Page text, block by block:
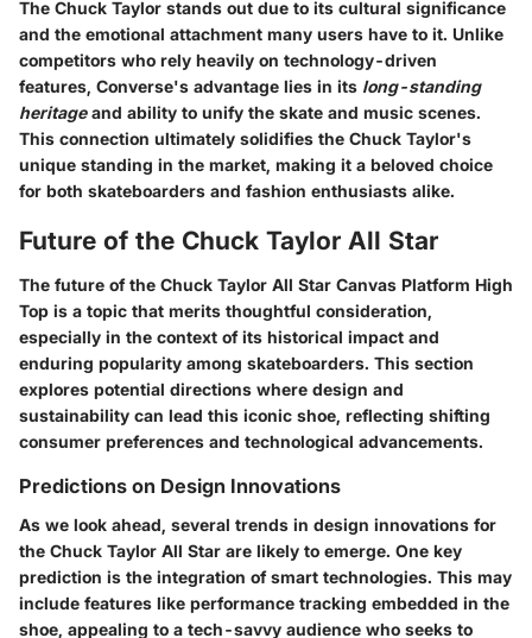
The Chuck Taylor stands out due to its cultural significance
and the emotional attachment many users have to it. Unlike
competitors who rely heavily on technology-driven
features, Converse's advantage lies in its long-standing
heritageand ability to unify the skate and music scenes.
This connection ultimately solidifies the Chuck Taylor's
unique standing in the market, making it a beloved choice
for both skateboarders and fashion enthusiasts alike.
Future of the Chuck Taylor All Star
The future of the Chuck Taylor All Star Canvas Platform High
Top is a topic that merits thoughtful consideration,
especially in the context of its historical impact and
enduring popularity among skateboarders. This section
explores potential directions where design and
sustainability can lead this iconic shoe, reflecting shifting
consumer preferences and technological advancements.
Predictions on Design Innovations
As we look ahead, several trends in design innovations for
the Chuck Taylor All Star are likely to emerge. One key
prediction is the integration ofsmart technologies. This may
include features like performance tracking embedded in the
shoe, appealing to a tech-savvy audience who seeks to